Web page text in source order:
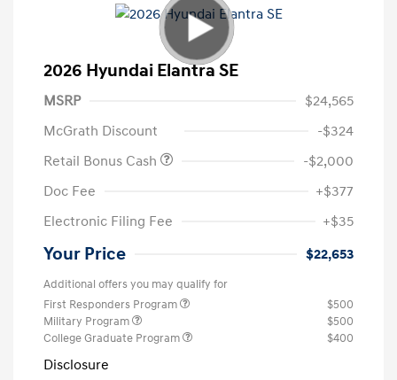
2026 Hyundai Elantra SE
MSRP
$24,565
McGrath Discount
-$324
Retail Bonus Cash
-$2,000
Doc Fee
+$377
Electronic Filing Fee
+$35
Your Price $22,653
Additional offers you may qualify for
First Responders Program
$500
Military Program
$500
College Graduate Program
$400
Disclosure